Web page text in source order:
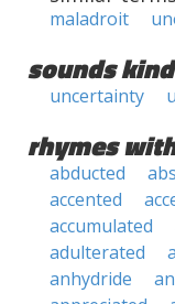
maladroit
sounds
uncertainty
rhymes
abducted
accented
accumulated
adulterated
anhydride